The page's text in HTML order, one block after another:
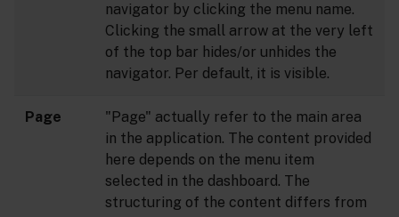
navigator by clicking the menu name.
Clicking the small arrow at the very left
of the top bar hides/or unhides the
navigator. Per default, it is visible.
Page
"Page" actually refer to the main area
in the application. The content provided
here depends on the menu item
selected in the dashboard. The
structuring of the content differs from